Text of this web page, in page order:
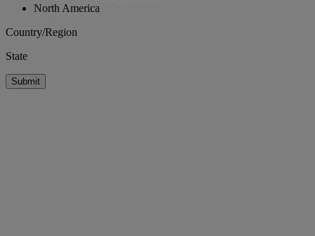
North America
Country/Region
State
Submit